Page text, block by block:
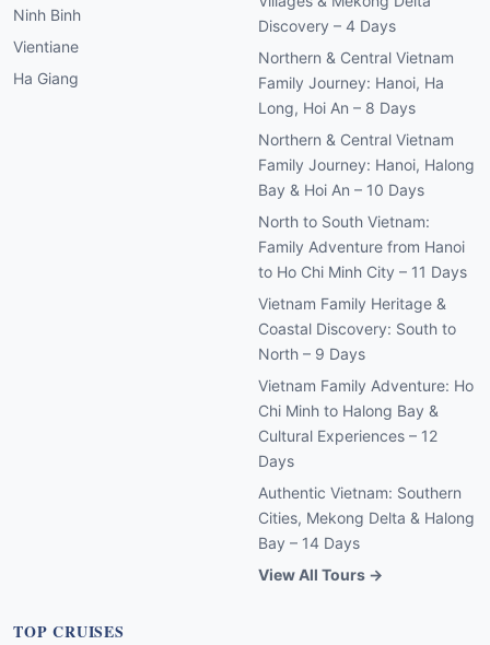
Ninh Binh
Vientiane
Ha Giang
Discovery – 4 Days
Northern & Central Vietnam
Family Journey: Hanoi, Ha
Long, Hoi An – 8 Days
Northern & Central Vietnam
Family Journey: Hanoi, Halong
Bay & Hoi An – 10 Days
North to South Vietnam:
Family Adventure from Hanoi
to Ho Chi Minh City – 11 Days
Vietnam Family Heritage &
Coastal Discovery: South to
North – 9 Days
Vietnam Family Adventure: Ho
Chi Minh to Halong Bay &
Cultural Experiences – 12
Days
Authentic Vietnam: Southern
Cities, Mekong Delta & Halong
Bay – 14 Days
View All Tours →
TOP CRUISES